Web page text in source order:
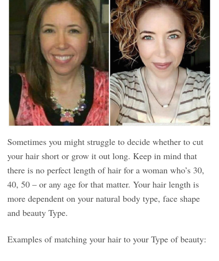
Sometimes you might struggle to decide whether to cut
your hair short or grow it out long. Keep in mind that
there is no perfect length of hair for a woman who’s 30,
40, 50 – or any age for that matter. Your hair length is
more dependent on your natural body type, face shape
and beauty Type.
Examples of matching your hair to your Type of beauty: